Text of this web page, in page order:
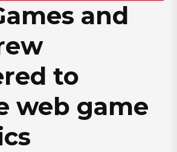
and
to
web game